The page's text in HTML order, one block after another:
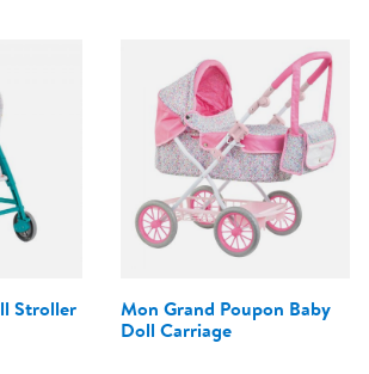
Stroller
Mon Grand Poupon Baby
Doll Carriage